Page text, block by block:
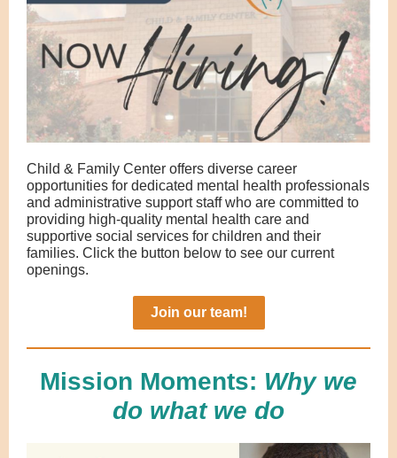
Child & Family Center offers diverse career
opportunities for dedicated mental health professionals
and administrative support staff who are committed to
providing high-quality mental health care and
supportive social services for children and their
families. Click the button below to see our current
openings.
Join our team!
Mission Moments: Why we
do what we do